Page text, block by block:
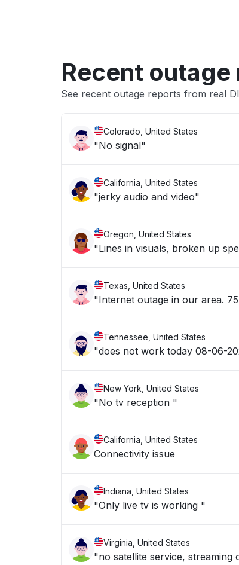
Recent
See recent outage reports from real
Colorado, United States
"No signal"
California, United States
"jerky audio and video"
Oregon, United States
"Lines in visuals, broken up
Texas, United States
"Internet
Tennessee, United States
"does not work today 08-06-
New York, United States
"No tv reception "
California, United States
Connectivity issue
Indiana, United States
"Only live tv is working "
Virginia, United States
"no satellite service,